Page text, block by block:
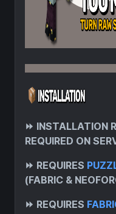
⏩ INSTALLATION
REQUIRED ON
⏩ REQUIRES
(FABRIC &
⏩ REQUIRES